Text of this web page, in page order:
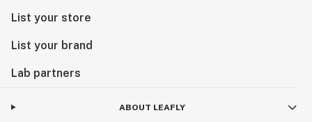
List your store
List your brand
Lab partners
ABOUT LEAFLY